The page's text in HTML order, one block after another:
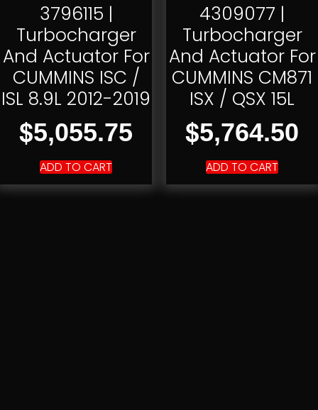
3796115 |
Turbocharger
And Actuator For
CUMMINS ISC /
ISL 8.9L 2012-2019
$5,055.75
ADD TO CART
4309077 |
Turbocharger
And Actuator For
CUMMINS CM871
ISX / QSX 15L
$5,764.50
ADD TO CART